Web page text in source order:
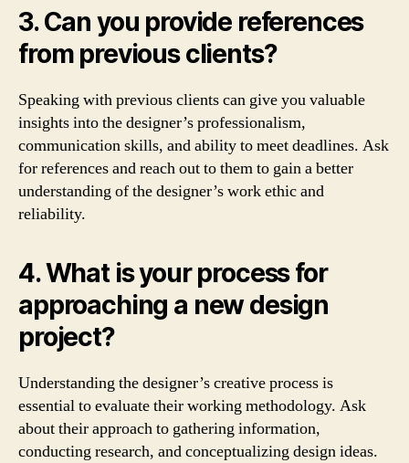
3. Can you provide references
from previous clients?
Speaking with previous clients can give you valuable
insights into the designer’s professionalism,
communication skills, and ability to meet deadlines. Ask
for references and reach out to them to gain a better
understanding of the designer’s work ethic and
reliability.
4. What is your process for
approaching a new design
project?
Understanding the designer’s creative process is
essential to evaluate their working methodology. Ask
about their approach to gathering information,
conducting research, and conceptualizing design ideas.